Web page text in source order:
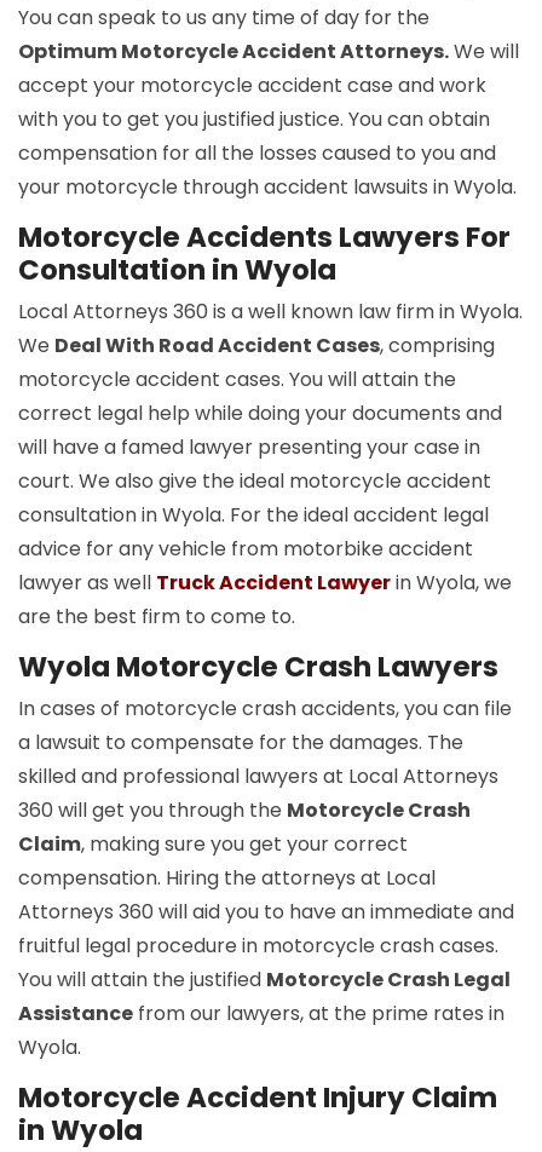
You can speak to us any time of day for the
Optimum Motorcycle Accident Attorneys.We will
accept your motorcycle accident case and work
with you to get you justified justice. You can obtain
compensation for all the losses caused to you and
your motorcycle through accident lawsuits in Wyola.
Motorcycle Accidents Lawyers For
Consultation in Wyola
Local Attorneys 360 is a well known law firm in Wyola.
We Deal With Road Accident Cases, comprising
motorcycle accident cases. You will attain the
correct legal help while doing your documents and
will have a famed lawyer presenting your case in
court. We also give the ideal motorcycle accident
consultation in Wyola. For the ideal accident legal
advice for any vehicle from motorbike accident
lawyer as well Truck Accident Lawyerin Wyola, we
are the best firm to come to.
Wyola Motorcycle Crash Lawyers
In cases of motorcycle crash accidents, you can file
a lawsuit to compensate for the damages. The
skilled and professional lawyers at Local Attorneys
360 will get you through the Motorcycle Crash
Claim, making sure you get your correct
compensation. Hiring the attorneys at Local
Attorneys 360 will aid you to have an immediate and
fruitful legal procedure in motorcycle crash cases.
You will attain the justified Motorcycle Crash Legal
Assistance from our lawyers, at the prime rates in
Wyola.
Motorcycle Accident Injury Claim
in Wyola